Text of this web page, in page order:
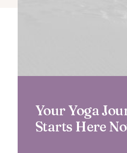
Your Yoga
Starts Here